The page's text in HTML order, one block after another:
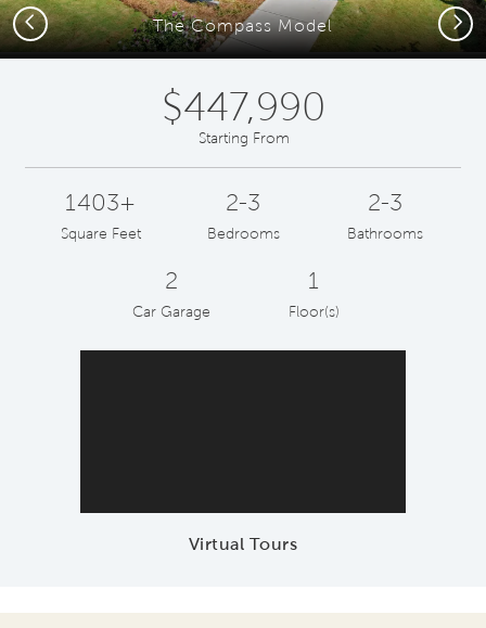
The Compass Model
Previous Next
$447,990
Starting From
1403+
Square Feet
2-3
Bedrooms
2-3
Bathrooms
2
Car Garage
1
Floor(s)
Virtual Tours